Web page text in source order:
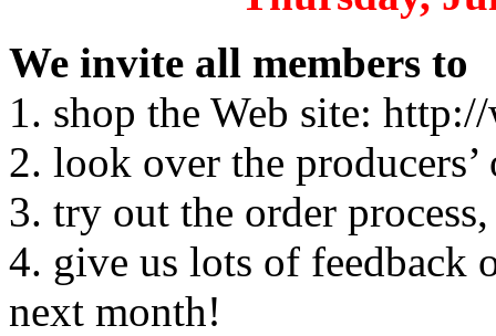
We invite all members to
1. shop the Web site:
2. look over the
3. try out the order
4. give us lots of feedback
next month!